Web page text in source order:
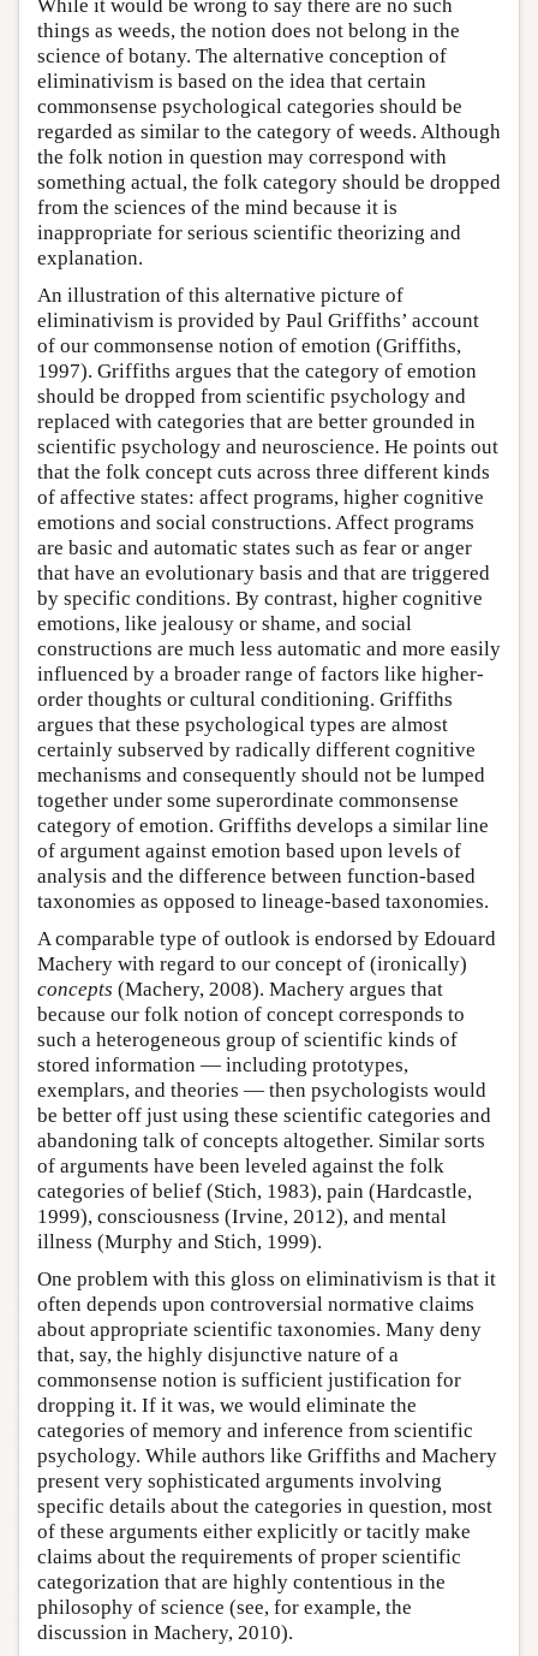
While it would be wrong to say there are no such
things as weeds, the notion does not belong in the
science of botany. The alternative conception of
eliminativism is based on the idea that certain
commonsense psychological categories should be
regarded as similar to the category of weeds. Although
the folk notion in question may correspond with
something actual, the folk category should be dropped
from the sciences of the mind because it is
inappropriate for serious scientific theorizing and
explanation.
An illustration of this alternative picture of
eliminativism is provided by Paul Griffiths’ account
of our commonsense notion of emotion (Griffiths,
1997). Griffiths argues that the category of emotion
should be dropped from scientific psychology and
replaced with categories that are better grounded in
scientific psychology and neuroscience. He points out
that the folk concept cuts across three different kinds
of affective states: affect programs, higher cognitive
emotions and social constructions. Affect programs
are basic and automatic states such as fear or anger
that have an evolutionary basis and that are triggered
by specific conditions. By contrast, higher cognitive
emotions, like jealousy or shame, and social
constructions are much less automatic and more easily
influenced by a broader range of factors like higher-
order thoughts or cultural conditioning. Griffiths
argues that these psychological types are almost
certainly subserved by radically different cognitive
mechanisms and consequently should not be lumped
together under some superordinate commonsense
category of emotion. Griffiths develops a similar line
of argument against emotion based upon levels of
analysis and the difference between function-based
taxonomies as opposed to lineage-based taxonomies.
A comparable type of outlook is endorsed by Edouard
Machery with regard to our concept of (ironically)
concepts (Machery, 2008). Machery argues that
because our folk notion of concept corresponds to
such a heterogeneous group of scientific kinds of
stored information — including prototypes,
exemplars, and theories — then psychologists would
be better off just using these scientific categories and
abandoning talk of concepts altogether. Similar sorts
of arguments have been leveled against the folk
categories of belief (Stich, 1983), pain (Hardcastle,
1999), consciousness (Irvine, 2012), and mental
illness (Murphy and Stich, 1999).
One problem with this gloss on eliminativism is that it
often depends upon controversial normative claims
about appropriate scientific taxonomies. Many deny
that, say, the highly disjunctive nature of a
commonsense notion is sufficient justification for
dropping it. If it was, we would eliminate the
categories of memory and inference from scientific
psychology. While authors like Griffiths and Machery
present very sophisticated arguments involving
specific details about the categories in question, most
of these arguments either explicitly or tacitly make
claims about the requirements of proper scientific
categorization that are highly contentious in the
philosophy of science (see, for example, the
discussion in Machery, 2010).